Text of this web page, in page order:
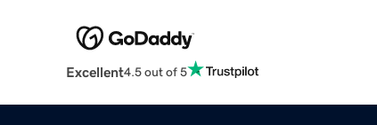
Excellent4.5 out of 5